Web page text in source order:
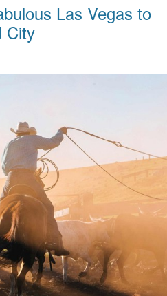
Las Vegas to
City